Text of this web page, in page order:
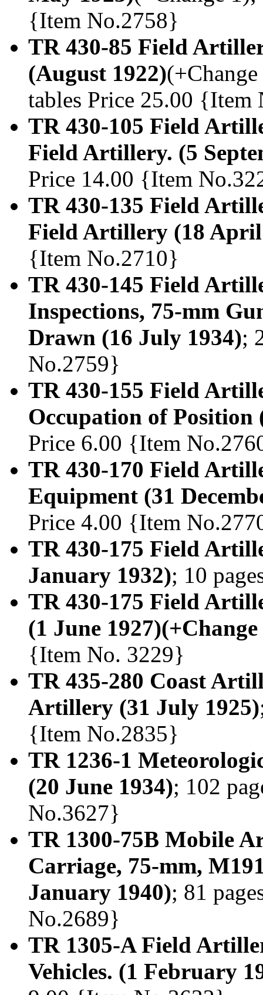
{Item No.2758}
TR 430-85 Field
(August 1922)
tables Price 25.00 {Item
TR 430-105 Field
Field Artillery. (5
Price 14.00 {Item
TR 430-135 Field
Field Artillery (18 April
{Item No.2710}
TR 430-145 Field
Inspections, 75-mm
Drawn (16 July 1934);
No.2759}
TR 430-155 Field
Occupation of Position
Price 6.00 {Item
TR 430-170 Field
Equipment (31
Price 4.00 {Item
TR 430-175 Field
January 1932); 10
TR 430-175 Field
(1 June
{Item No. 3229}
TR 435-280 Coast
Artillery (31 July 1925)
{Item No.2835}
TR 1236-1
(20 June 1934); 102
No.3627}
TR 1300-75B Mobile
Carriage, 75-mm,
January 1940); 81
No.2689}
TR 1305-A Field
Vehicles. (1 February